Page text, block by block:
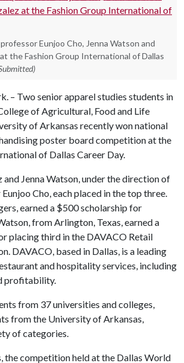
Eunjoo Cho, Jenna Watson and
the Fashion Group International of Dallas
– Two senior apparel studies students in
of Agricultural, Food and Life
of Arkansas recently won national
poster board competition at the
of Dallas Career Day.
and Jenna Watson, under the direction of
Cho, each placed in the top three.
earned a $500 scholarship for
from Arlington, Texas, earned a
placing third in the DAVACO Retail
DAVACO, based in Dallas, is a leading
and hospitality services, including
profitability.
from 37 universities and colleges,
from the University of Arkansas,
of categories.
the competition held at the Dallas World